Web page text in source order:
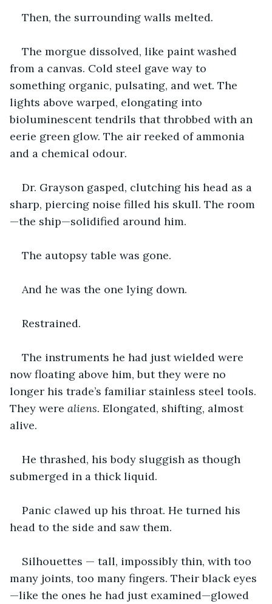
Then, the surrounding walls melted.
The morgue dissolved, like paint washed
from a canvas. Cold steel gave way to
something organic, pulsating, and wet. The
lights above warped, elongating into
bioluminescent tendrils that throbbed with an
eerie green glow. The air reeked of ammonia
and a chemical odour.
Dr. Grayson gasped, clutching his head as a
sharp, piercing noise filled his skull. The room
—the ship—solidified around him.
The autopsy table was gone.
And he was the one lying down.
Restrained.
The instruments he had just wielded were
now floating above him, but they were no
longer his trade’s familiar stainless steel tools.
They were aliens. Elongated, shifting, almost
alive.
He thrashed, his body sluggish as though
submerged in a thick liquid.
Panic clawed up his throat. He turned his
head to the side and saw them.
Silhouettes — tall, impossibly thin, with too
many joints, too many fingers. Their black eyes
—like the ones he had just examined—glowed